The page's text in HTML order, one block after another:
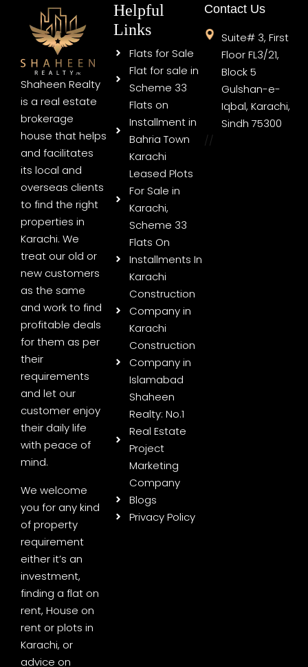
Shaheen Realty
is a real estate
brokerage
house that helps
and facilitates
its local and
overseas clients
to find the right
properties in
Karachi. We
treat our old or
new customers
as the same
and work to find
profitable deals
for them as per
their
requirements
and let our
customer enjoy
their daily life
with peace of
mind.
We welcome
you for any kind
of property
requirement
either it’s an
investment,
finding a flat on
rent, House on
rent or plots in
Karachi, or
advice on
Helpful
Links
Flats for Sale
Flat for sale in
Scheme 33
Flats on
Installment in
Bahria Town
Karachi
Leased Plots
For Sale in
Karachi,
Scheme 33
Flats On
Installments In
Karachi
Construction
Company in
Karachi
Construction
Company in
Islamabad
Shaheen
Realty: No.1
Real Estate
Project
Marketing
Company
Blogs
Privacy Policy
Contact Us
Suite# 3, First
Floor FL3/21,
Block 5
Gulshan-e-
Iqbal, Karachi,
Sindh 75300
//